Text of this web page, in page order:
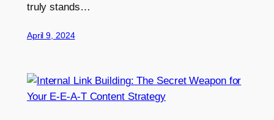
truly stands…
April 9, 2024